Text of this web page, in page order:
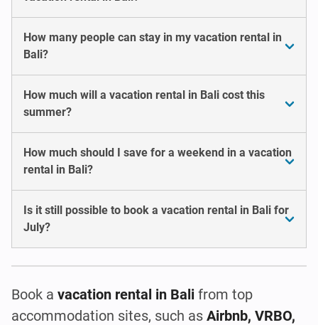
How many people can stay in my vacation rental in
Bali?
How much will a vacation rental in Bali cost this
summer?
How much should I save for a weekend in a vacation
rental in Bali?
Is it still possible to book a vacation rental in Bali for
July?
Book a vacation rental in Bali from top
accommodation sites, such as Airbnb, VRBO,